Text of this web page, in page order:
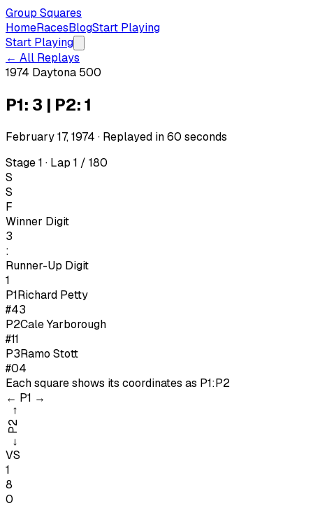
Group Squares
HomeRacesBlogStart Playing
Start Playing
← All Replays
1974 Daytona 500
P1: 3 | P2: 1
February 17, 1974 · Replayed in60 seconds
Stage 1 · Lap 1 / 180
S
S
F
Winner Digit
3
:
Runner-Up Digit
1
P1Richard Petty
#43
P2Cale Yarborough
#11
P3Ramo Stott
#04
Each square shows its coordinates as P1:P2
← P1 →
←
P2
→
VS
1
8
0